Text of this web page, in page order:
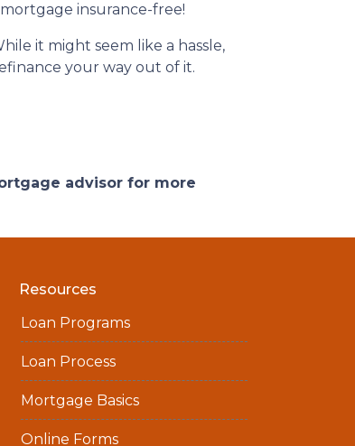
insurance-free!
it might seem like a hassle,
your way out of it.
advisor for more
Resources
Loan Programs
Loan Process
Mortgage Basics
Online Forms